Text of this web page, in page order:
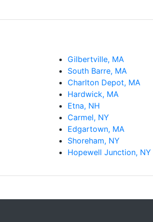
Gilbertville, MA
South Barre, MA
Charlton Depot, MA
Hardwick, MA
Etna, NH
Carmel, NY
Edgartown, MA
Shoreham, NY
Hopewell Junction, NY